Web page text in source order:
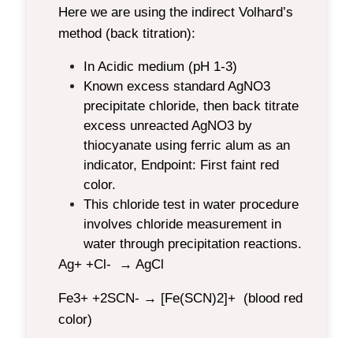
Here we are using the indirect Volhard’s
method (back titration):
In Acidic medium (pH 1-3)
Known excess standard AgNO3
precipitate chloride, then back titrate
excess unreacted AgNO3 by
thiocyanate using ferric alum as an
indicator, Endpoint: First faint red
color.
This chloride test in water procedure
involves chloride measurement in
water through precipitation reactions.
Ag+ +Cl- → AgCl
Fe3+ +2SCN- → [Fe(SCN)2]+ (blood red
color)